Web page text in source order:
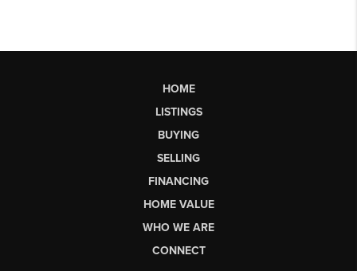
HOME
LISTINGS
BUYING
SELLING
FINANCING
HOME VALUE
WHO WE ARE
CONNECT